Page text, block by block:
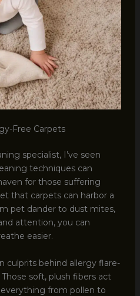
Free Carpets
specialist, I’ve seen
techniques can
for those suffering
that carpets can harbor a
pet dander to dust mites,
attention, you can
easier.
culprits behind allergy flare-
soft, plush fibers act
from pollen to